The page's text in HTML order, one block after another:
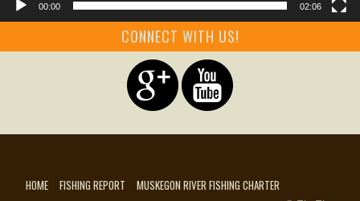
00:00 02:06
CONNECT WITH US!
HOME FISHING REPORT MUSKEGON RIVER FISHING CHARTER